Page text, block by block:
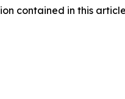
contained in this